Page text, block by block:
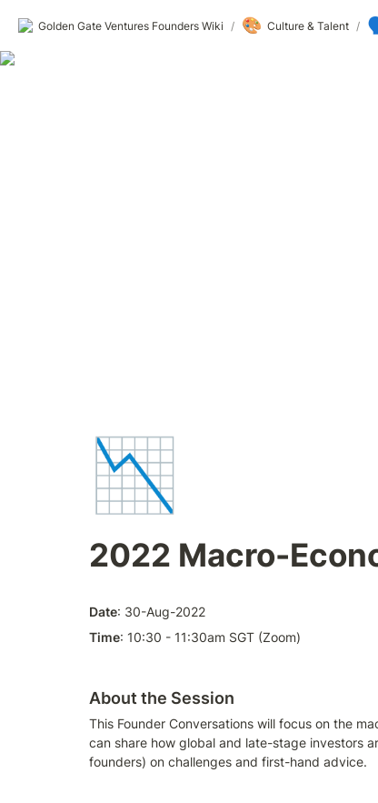
Golden Gate Ventures Founders Wiki / 🎨 Culture & Talent /
📉
2022 Macro-
Date: 30-Aug-2022
Time: 10:30 - 11:30am SGT (Zoom)
About the Session
This Founder Conversations will focus on the
can share how global and late-stage investors
founders) on challenges and first-hand advice.